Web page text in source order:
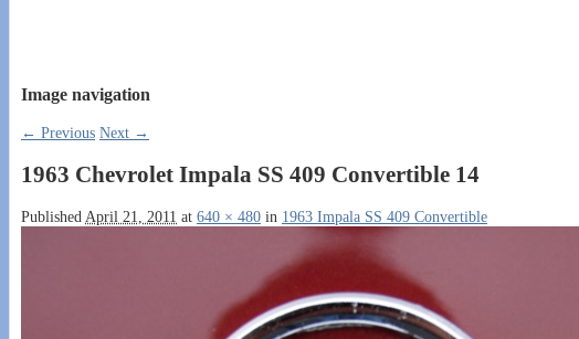
Image navigation
← Previous Next →
1963 Chevrolet Impala SS 409 Convertible 14
Published April 21, 2011 at 640 × 480 in 1963 Impala SS 409 Convertible